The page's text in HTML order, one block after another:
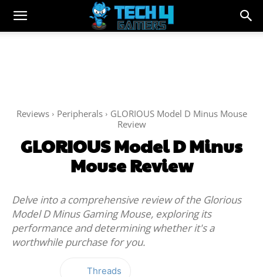
Reviews Peripherals
GLORIOUS Model D Minus Mouse
Review
GLORIOUS Model D Minus
Mouse Review
Delve into a comprehensive review of the Glorious
Model D Minus Gaming Mouse, exploring its
performance and determining whether it's a
worthwhile purchase for you.
Threads